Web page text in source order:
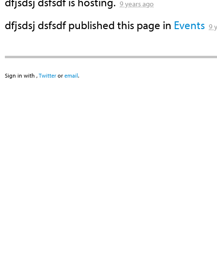
9 years ago
dfjsdsj dsfsdfpublished this page in Events 9
Sign in with , Twitter or email.